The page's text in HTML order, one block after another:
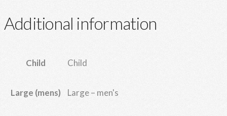
Additional information
Child Child
Large (mens) Large – men's